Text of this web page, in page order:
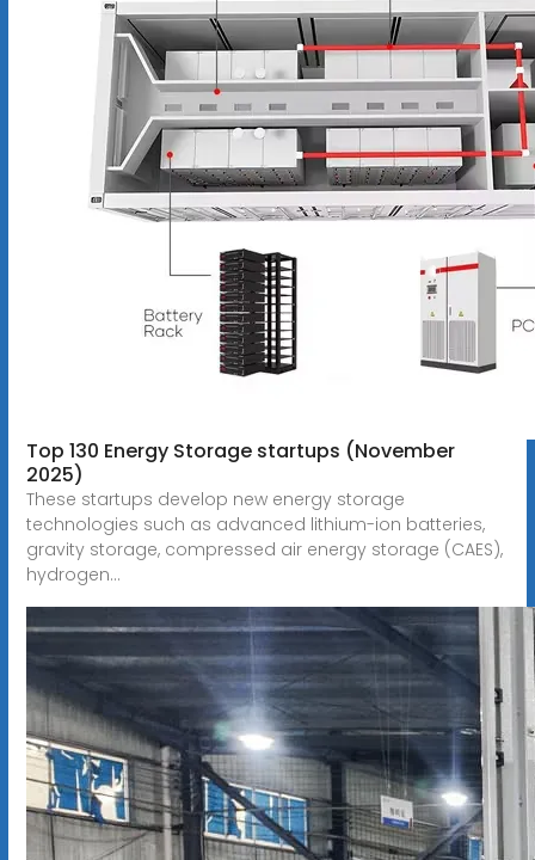
Top 130 Energy Storage startups (November
2025)
These startups develop new energy storage
technologies such as advanced lithium-ion batteries,
gravity storage, compressed air energy storage (CAES),
hydrogen...